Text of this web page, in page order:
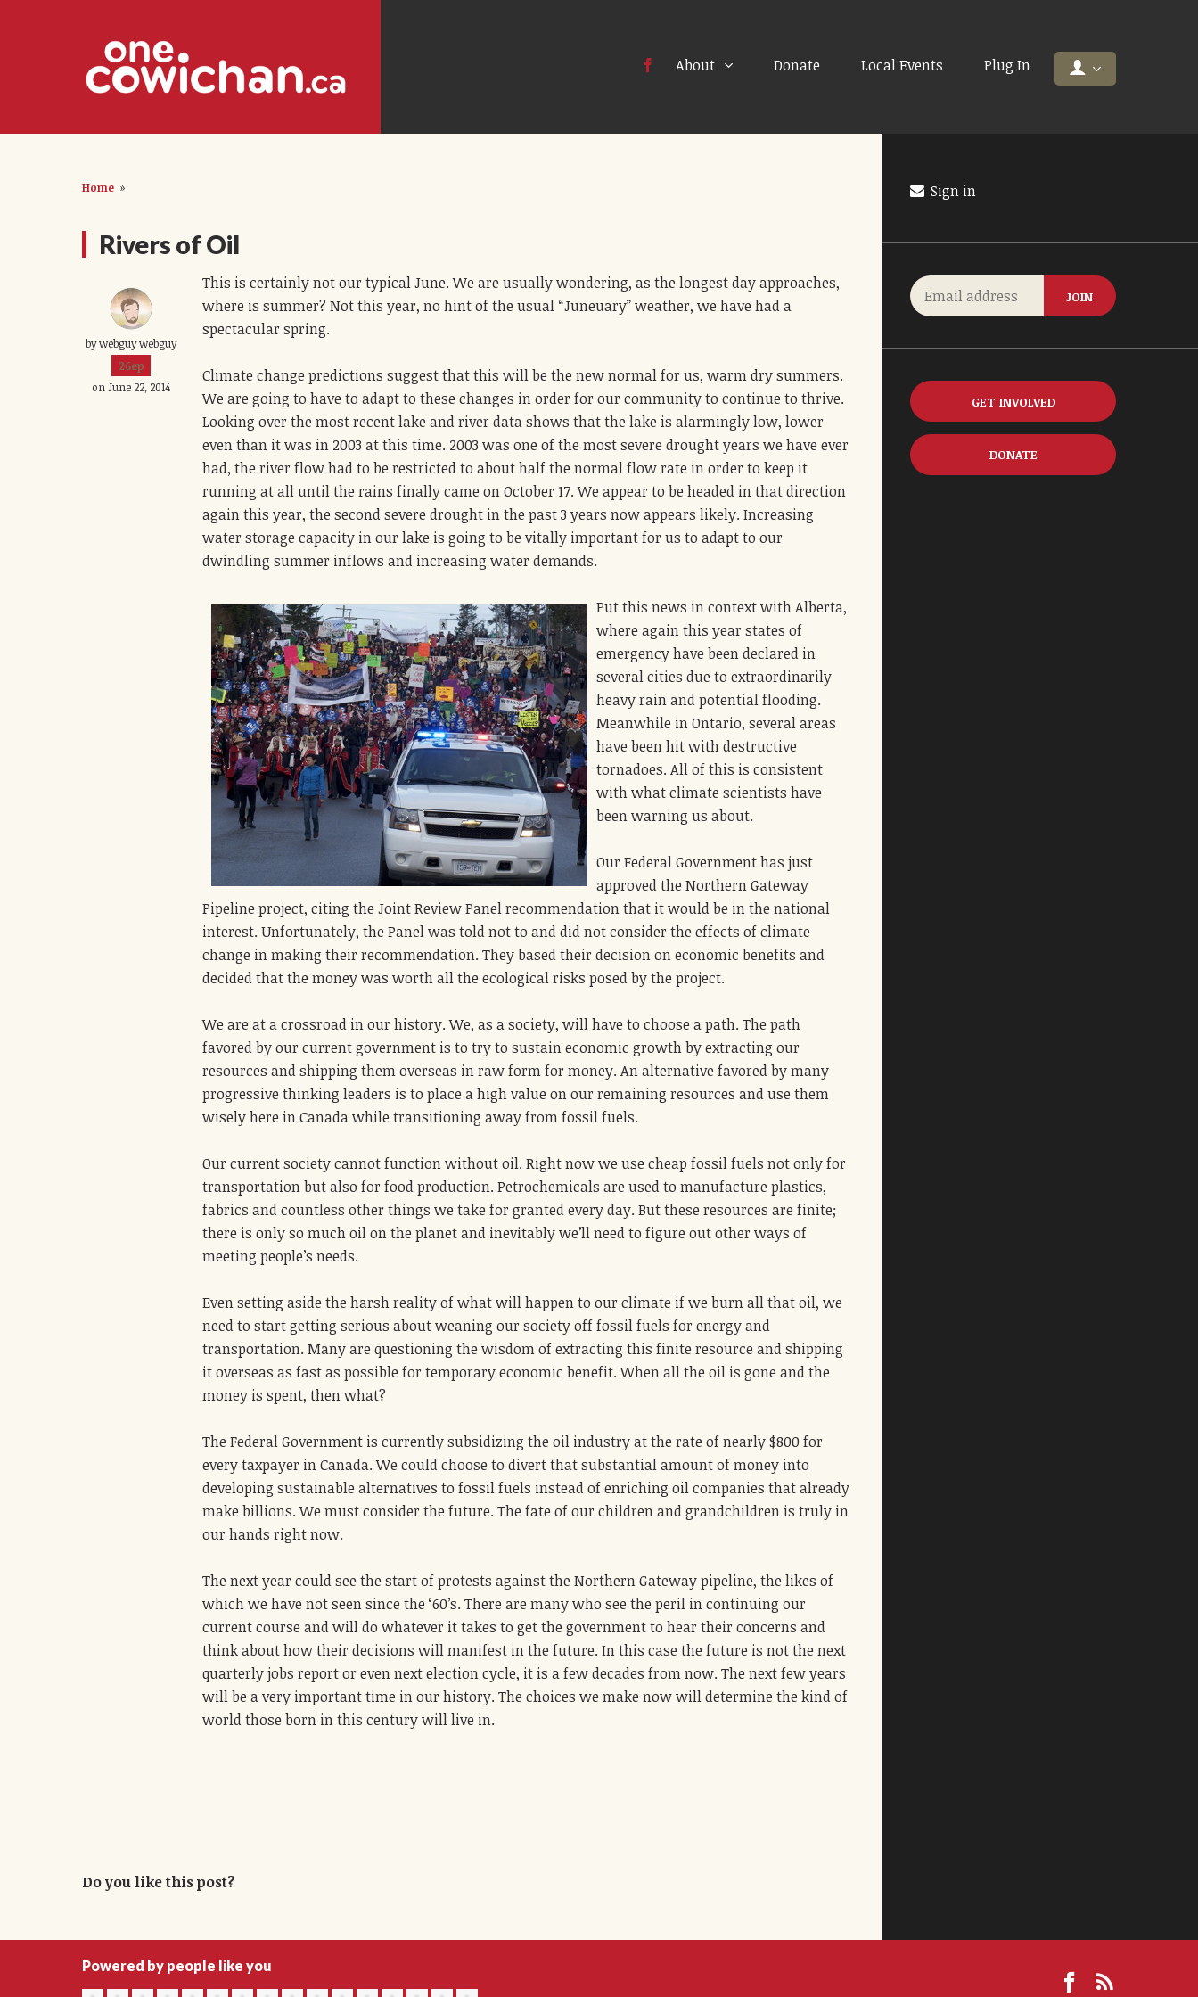
About Donate Local Events Plug In
Home »
Rivers of Oil
by webguy webguy
26ep
on June 22, 2014
This is certainly not our typical June. We are usually wondering, as the longest day approaches,
where is summer? Not this year, no hint of the usual “Juneuary” weather, we have had a
spectacular spring.
Climate change predictions suggest that this will be the new normal for us, warm dry summers.
We are going to have to adapt to these changes in order for our community to continue to thrive.
Looking over the most recent lake and river data shows that the lake is alarmingly low, lower
even than it was in 2003 at this time. 2003 was one of the most severe drought years we have ever
had, the river flow had to be restricted to about half the normal flow rate in order to keep it
running at all until the rains finally came on October 17. We appear to be headed in that direction
again this year, the second severe drought in the past 3 years now appears likely. Increasing
water storage capacity in our lake is going to be vitally important for us to adapt to our
dwindling summer inflows and increasing water demands.
Put this news in context with Alberta,
where again this year states of
emergency have been declared in
several cities due to extraordinarily
heavy rain and potential flooding.
Meanwhile in Ontario, several areas
have been hit with destructive
tornadoes. All of this is consistent
with what climate scientists have
been warning us about.
Our Federal Government has just
approved the Northern Gateway
Pipeline project, citing the Joint Review Panel recommendation that it would be in the national
interest. Unfortunately, the Panel was told not to and did not consider the effects of climate
change in making their recommendation. They based their decision on economic benefits and
decided that the money was worth all the ecological risks posed by the project.
We are at a crossroad in our history. We, as a society, will have to choose a path. The path
favored by our current government is to try to sustain economic growth by extracting our
resources and shipping them overseas in raw form for money. An alternative favored by many
progressive thinking leaders is to place a high value on our remaining resources and use them
wisely here in Canada while transitioning away from fossil fuels.
Our current society cannot function without oil. Right now we use cheap fossil fuels not only for
transportation but also for food production. Petrochemicals are used to manufacture plastics,
fabrics and countless other things we take for granted every day. But these resources are finite;
there is only so much oil on the planet and inevitably we’ll need to figure out other ways of
meeting people’s needs.
Even setting aside the harsh reality of what will happen to our climate if we burn all that oil, we
need to start getting serious about weaning our society off fossil fuels for energy and
transportation. Many are questioning the wisdom of extracting this finite resource and shipping
it overseas as fast as possible for temporary economic benefit. When all the oil is gone and the
money is spent, then what?
The Federal Government is currently subsidizing the oil industry at the rate of nearly $800 for
every taxpayer in Canada. We could choose to divert that substantial amount of money into
developing sustainable alternatives to fossil fuels instead of enriching oil companies that already
make billions. We must consider the future. The fate of our children and grandchildren is truly in
our hands right now.
The next year could see the start of protests against the Northern Gateway pipeline, the likes of
which we have not seen since the ‘60’s. There are many who see the peril in continuing our
current course and will do whatever it takes to get the government to hear their concerns and
think about how their decisions will manifest in the future. In this case the future is not the next
quarterly jobs report or even next election cycle, it is a few decades from now. The next few years
will be a very important time in our history. The choices we make now will determine the kind of
world those born in this century will live in.
Do you like this post?
Sign in
GET INVOLVED
DONATE
Powered by people like you